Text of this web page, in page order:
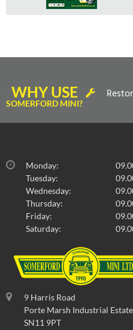
WHY USE
SOMERFORD MINI?
Monday:
Tuesday:
Wednesday:
Thursday:
Friday:
Saturday:
9 Harris Road
Porte Marsh Industrial Estate
SN11 9PT